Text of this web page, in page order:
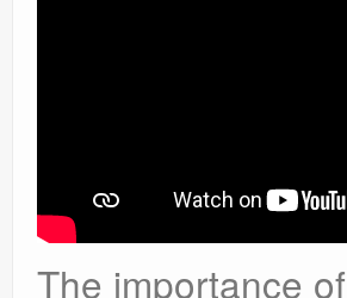
The importance of